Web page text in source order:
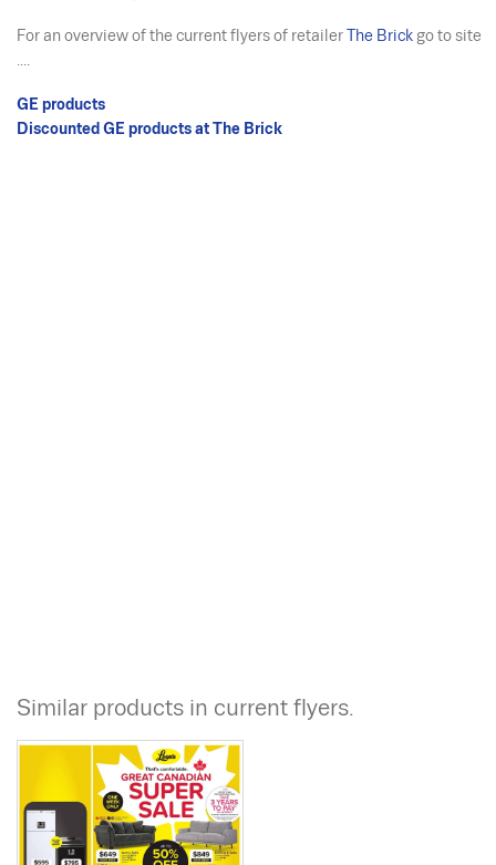
For an overview of the current flyers of retailerThe Brick go to site
GE products
Discounted GE products at The Brick
Similar products in current flyers.